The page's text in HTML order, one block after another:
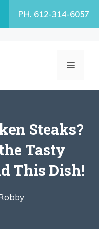
PH. 612-314-6057
MENU
Steaks?
Tasty
This Dish!